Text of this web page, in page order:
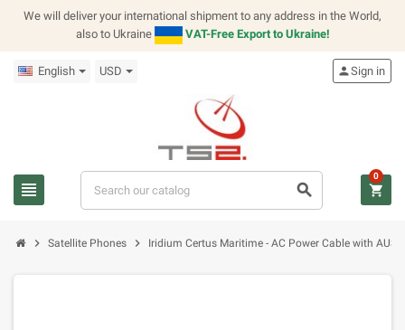
We will deliver your international shipment to any address in the World,
also to Ukraine
VAT-Free Export to Ukraine!
English USD
view_headline search
personSign in
shopping_cart
0
chevron_right Satellite Phones chevron_right Iridium Certus Maritime - AC Power Cable with AUS